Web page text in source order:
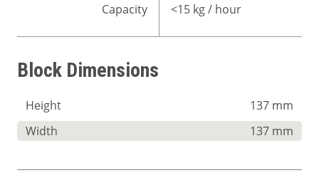
Capacity
<15 kg / hour
Block Dimensions
Height
137 mm
Width
137 mm